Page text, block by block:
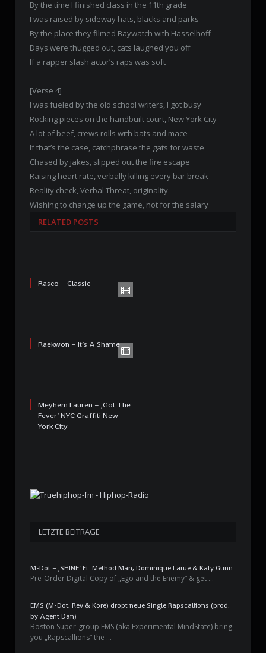
By the time I finished class in the 11th grade
I was raised by sideway hats, blacks and parks
By the place they filmed Baywatch with Hasselhoff
Days were thugged out, cats laughed you off
If a rapper slash actor’s raps was soft
[Verse 4]
I was fueled by the old school writers, I got busy
Rocking pieces on the handbuilt court, New York City
A lot of beef, crews rolls with bats and mace
If that’s the case, catchphrase the gats for waste
Chased by jakes, slipped out the fire escape
Raising heart rate, verbally killing every bar break
Reality check, Verbal Threat, originality
Wishing to change up the game, not for the salary
RELATED POSTS
Rasco – Classic
Raekwon – It’s A Shame
Meyhem Lauren – ‚Got The
Fever‘ NYC Graffiti New
York City
LETZTE BEITRÄGE
M-Dot – ‚SHINE‘ Ft. Method Man, Dominique Larue & Katy Gunn
Pre-Order Digital Copy of „Ego and the Enemy“ & get …
EMS (M-Dot, Rev & Kore) dropt neue Single Rapscallions (prod.
by Agent Dan)
Boston Super-group EMS (aka Experimental MindState) bring
you „Rapscallions“ the …